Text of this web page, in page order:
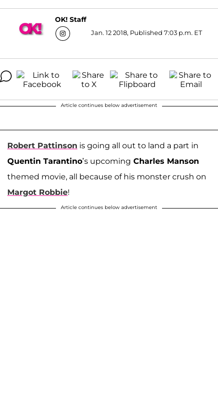
OK! Staff
Jan. 12 2018, Published 7:03 p.m. ET
Article continues below advertisement
Robert Pattinson is going all out to land a part in
Quentin Tarantino’s upcoming Charles Manson
themed movie, all because of his monster crush on
Margot Robbie!
Article continues below advertisement